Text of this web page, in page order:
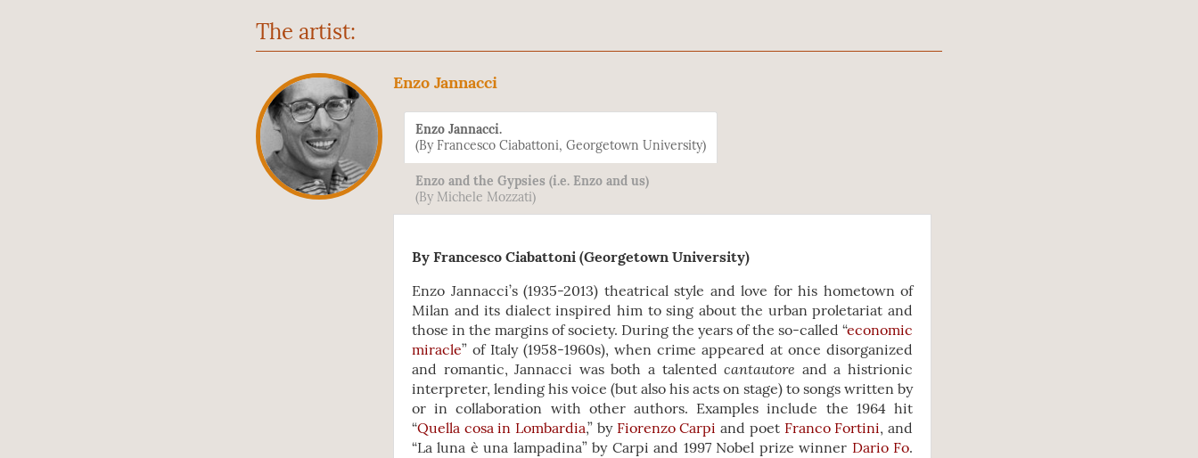
The artist:
Enzo Jannacci
Enzo Jannacci.
(By Francesco Ciabattoni, Georgetown University)
Enzo and the Gypsies (i.e. Enzo and us)
(By Michele Mozzati)
By Francesco Ciabattoni (Georgetown University)
Enzo Jannacci’s (1935-2013) theatrical style and love for his hometown of
Milan and its dialect inspired him to sing about the urban proletariat and
those in the margins of society. During the years of the so-called “economic
miracle” of Italy (1958-1960s), when crime appeared at once disorganized
and romantic, Jannacci was both a talentedcantautore and a histrionic
interpreter, lending his voice (but also his acts on stage) to songs written by
or in collaboration with other authors. Examples include the 1964 hit
“Quella cosa in Lombardia,” by Fiorenzo Carpi and poet Franco Fortini, and
“La luna è una lampadina” by Carpi and 1997 Nobel prize winner Dario Fo.